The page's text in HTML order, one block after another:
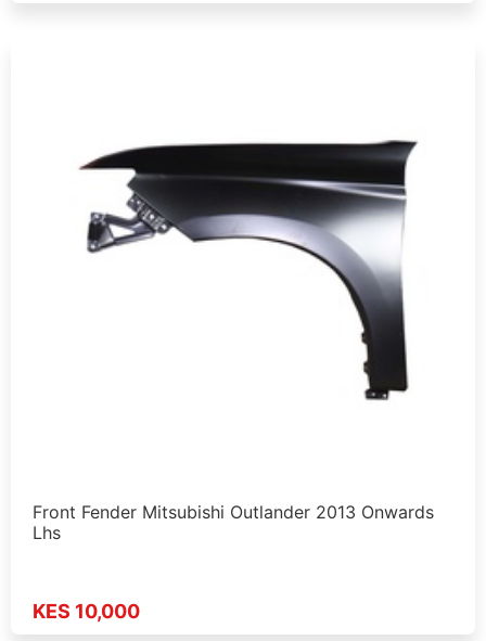
Front Fender Mitsubishi Outlander 2013 Onwards
Lhs
KES 10,000